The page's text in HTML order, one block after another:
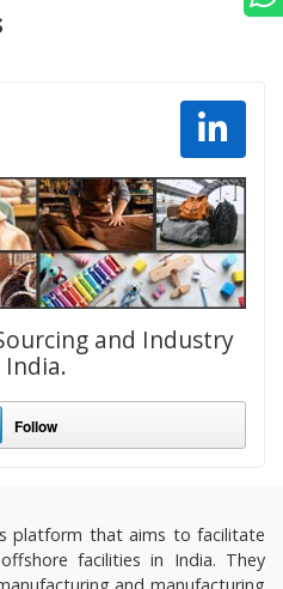
and Industry
India.
Follow
platform that aims to facilitate
facilities in India. They